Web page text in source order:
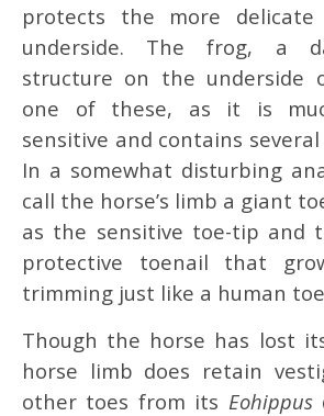
protects the more
underside. The frog, a
structure on the underside
one of these, as it is
sensitive and contains
In a somewhat disturbing
call the horse’s limb a giant
as the sensitive toe-tip and
protective toenail that
trimming just like a human
Though the horse has lost
horse limb does retain
other toes from its Eohippus